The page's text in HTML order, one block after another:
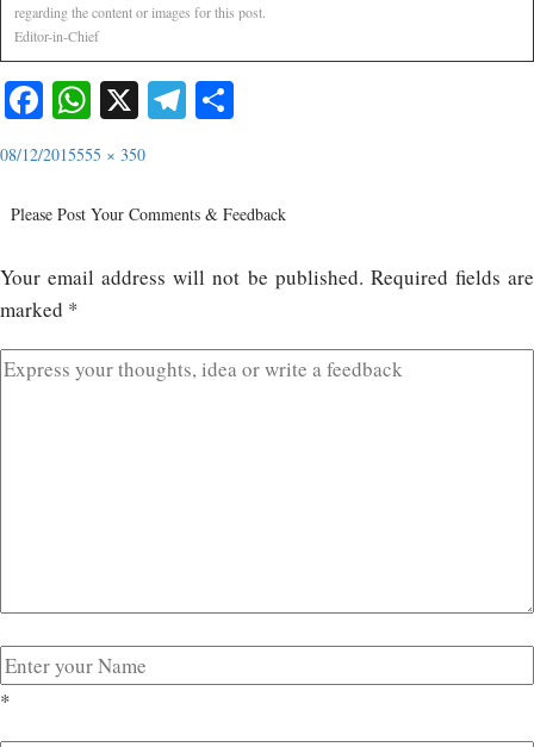
regarding the content or images for this post.
Editor-in-Chief
Facebook
WhatsApp
X Telegram
08/12/2015555 × 350
Please Post Your Comments & Feedback
Your email address will not be published. Required fields are
marked *
*